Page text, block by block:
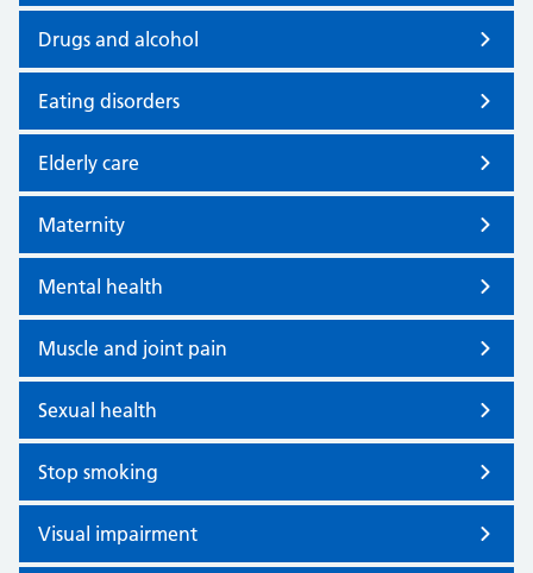
Drugs and alcohol
Eating disorders
Elderly care
Maternity
Mental health
Muscle and joint pain
Sexual health
Stop smoking
Visual impairment